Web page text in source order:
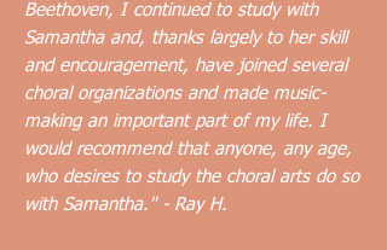
Beethoven, I continued to study with
Samantha and, thanks largely to her skill
and encouragement, have joined several
choral organizations and made music-
making an important part of my life. I
would recommend that anyone, any age,
who desires to study the choral arts do so
with Samantha." - Ray H.